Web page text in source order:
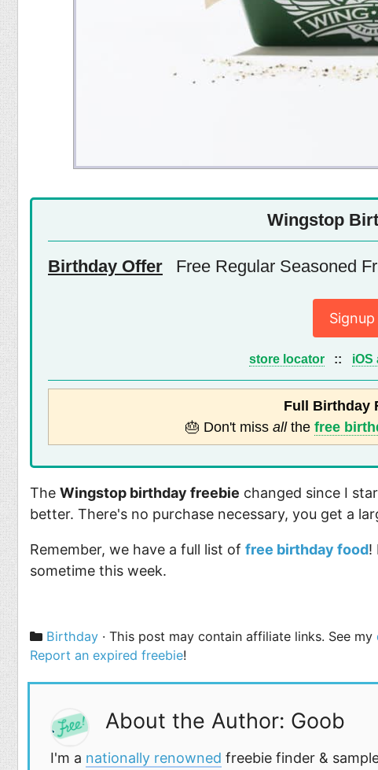
Wingstop
Birthday Offer Free Regular Seasoned
store locator :: iOS
Full Birthday
🎂 Don't miss allthe free
The Wingstop birthday freebie changed since I
better. There's no purchase necessary, you get a
Remember, we have a full list of free birthday food!
sometime this week.
Categories
Birthday · This post may contain affiliate links. See my
Report an expired freebie!
About the Author: Goob
I'm a nationally renowned freebie finder &